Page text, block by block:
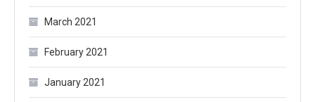
March 2021
February 2021
January 2021